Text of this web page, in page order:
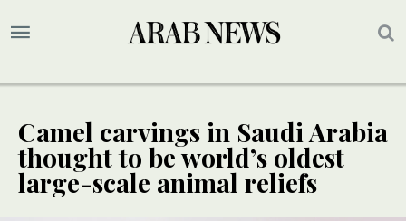
Camel carvings in Saudi Arabia
thought to be world’s oldest
large-scale animal reliefs